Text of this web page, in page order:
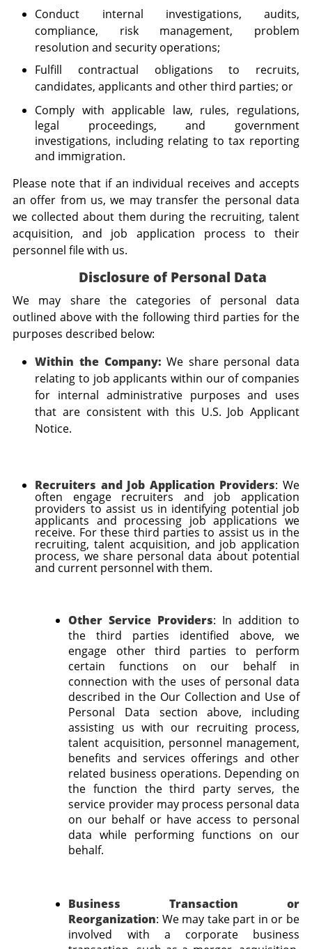
Conduct internal investigations, audits,
compliance, risk management, problem
resolution and security operations;
Fulfill contractual obligations to recruits,
candidates, applicants and other third parties; or
Comply with applicable law, rules, regulations,
legal proceedings, and government
investigations, including relating to tax reporting
and immigration.
Please note that if an individual receives and accepts
an offer from us, we may transfer the personal data
we collected about them during the recruiting, talent
acquisition, and job application process to their
personnel file with us.
Disclosure of Personal Data
We may share the categories of personal data
outlined above with the following third parties for the
purposes described below:
Within the Company:We share personal data
relating to job applicants within our of companies
for internal administrative purposes and uses
that are consistent with this U.S. Job Applicant
Notice.
Recruiters and Job Application Providers: We
often engage recruiters and job application
providers to assist us in identifying potential job
applicants and processing job applications we
receive. For these third parties to assist us in the
recruiting, talent acquisition, and job application
process, we share personal data about potential
and current personnel with them.
Other Service Providers: In addition to
the third parties identified above, we
engage other third parties to perform
certain functions on our behalf in
connection with the uses of personal data
described in the Our Collection and Use of
Personal Data section above, including
assisting us with our recruiting process,
talent acquisition, personnel management,
benefits and services offerings and other
related business operations. Depending on
the function the third party serves, the
service provider may process personal data
on our behalf or have access to personal
data while performing functions on our
behalf.
Business Transaction or
Reorganization: We may take part in or be
involved with a corporate business